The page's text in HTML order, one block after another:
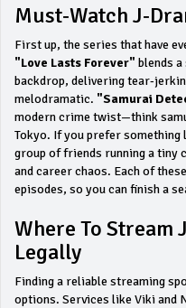
Must‑Watch
First up, the series that have
"Love Lasts Forever" blends
backdrop, delivering
melodramatic. "Samurai
modern crime twist—think
Tokyo. If you prefer something
group of friends running a tiny
and career chaos. Each of
episodes, so you can finish a
Where To Stream
Legally
Finding a reliable streaming
options. Services like Viki